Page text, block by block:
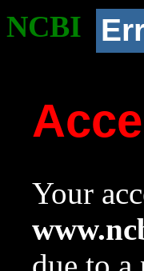
NCBI
Your